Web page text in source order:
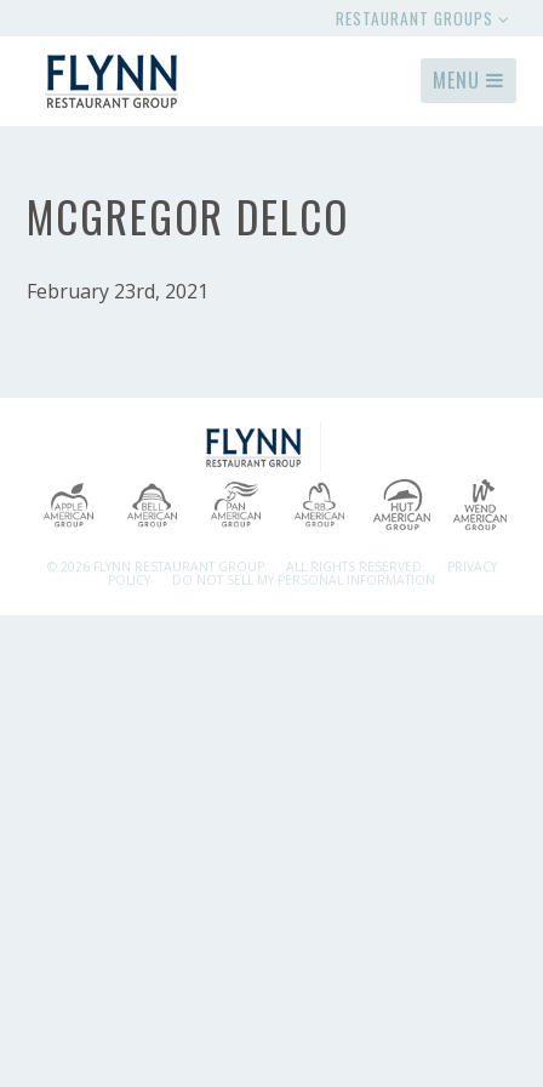
RESTAURANT GROUPS
MENU
MCGREGOR DELCO
February 23rd, 2021
© 2026 FLYNN RESTAURANT GROUP. ALL RIGHTS RESERVED. PRIVACY
POLICY DO NOT SELL MY PERSONAL INFORMATION